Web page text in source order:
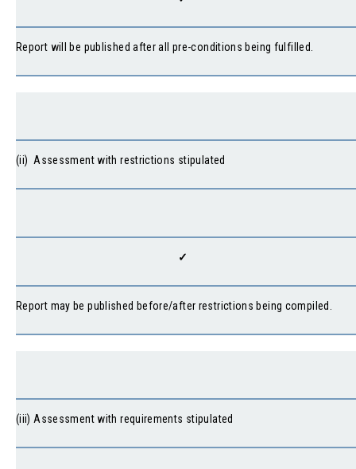
Report will be published after all pre-conditions being fulfilled.
(ii) Assessment with restrictions stipulated
✓
Report may be published before/after restrictions being compiled.
(iii) Assessment with requirements stipulated